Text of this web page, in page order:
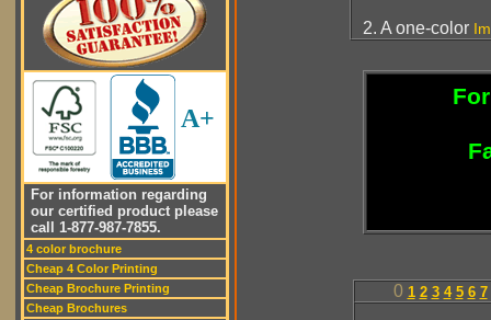
A+
For information regarding
our certified product please
call 1-877-987-7855.
4 color brochure
Cheap 4 Color Printing
Cheap Brochure Printing
Cheap Brochures
2. A one-color
0 1 2 3 4 5 6 7